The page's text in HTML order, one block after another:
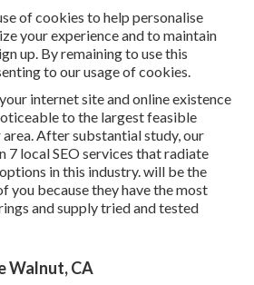
of cookies to help personalise
your experience and to maintain
up. By remaining to use this
to our usage of cookies.
internet site and online existence
to the largest feasible
After substantial study, our
7 local SEO services that radiate
in this industry. will be the
you because they have the most
and supply tried and tested
Walnut, CA